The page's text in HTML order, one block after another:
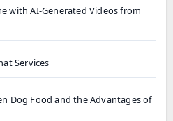
with AI-Generated Videos from
Services
Dog Food and the Advantages of